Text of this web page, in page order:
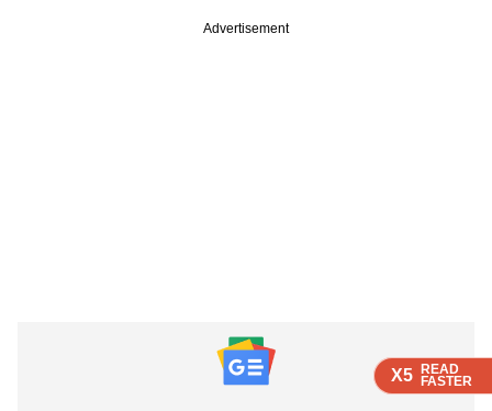
X5 READ
FASTER
X5 READ
FASTER
X5 READ
FASTER
Advertisement